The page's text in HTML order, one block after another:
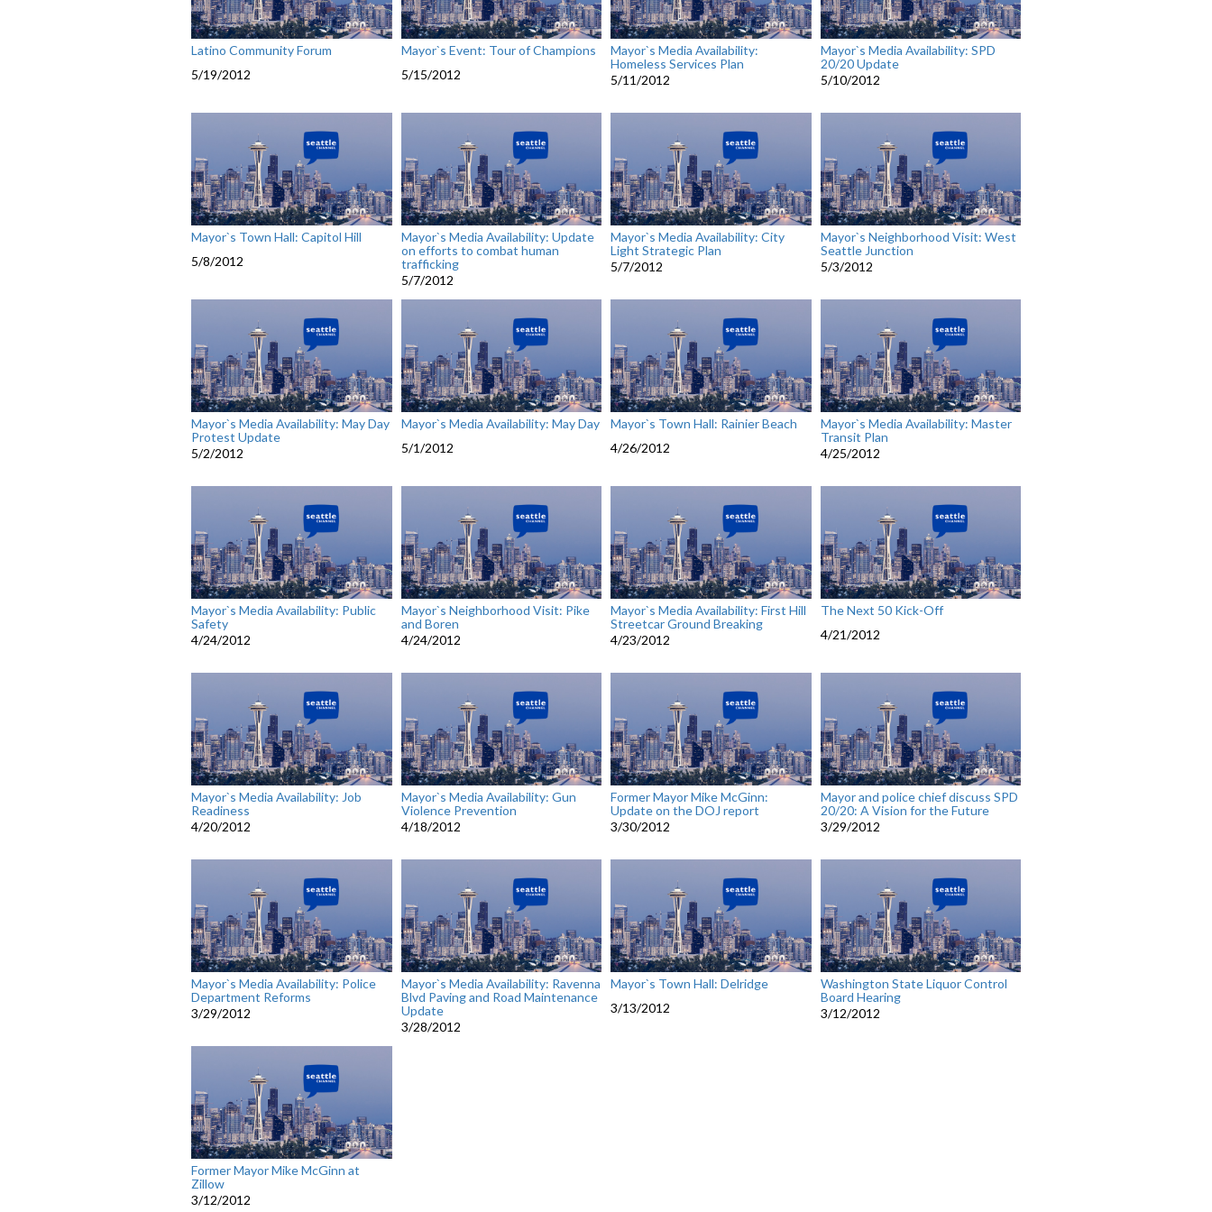
Latino Community Forum
5/19/2012
Mayor`s Event: Tour of Champions
5/15/2012
Mayor`s Media Availability:
Homeless Services Plan
5/11/2012
Mayor`s Media Availability: SPD
20/20 Update
5/10/2012
Mayor`s Town Hall: Capitol Hill
5/8/2012
Mayor`s Media Availability: Update
on efforts to combat human
trafficking
5/7/2012
Mayor`s Media Availability: City
Light Strategic Plan
5/7/2012
Mayor`s Neighborhood Visit: West
Seattle Junction
5/3/2012
Mayor`s Media Availability: May Day
Protest Update
5/2/2012
Mayor`s Media Availability: May Day
5/1/2012
Mayor`s Town Hall: Rainier Beach
4/26/2012
Mayor`s Media Availability: Master
Transit Plan
4/25/2012
Mayor`s Media Availability: Public
Safety
4/24/2012
Mayor`s Neighborhood Visit: Pike
and Boren
4/24/2012
Mayor`s Media Availability: First Hill
Streetcar Ground Breaking
4/23/2012
The Next 50 Kick-Off
4/21/2012
Mayor`s Media Availability: Job
Readiness
4/20/2012
Mayor`s Media Availability: Gun
Violence Prevention
4/18/2012
Former Mayor Mike McGinn:
Update on the DOJ report
3/30/2012
Mayor and police chief discuss SPD
20/20: A Vision for the Future
3/29/2012
Mayor`s Media Availability: Police
Department Reforms
3/29/2012
Mayor`s Media Availability: Ravenna
Blvd Paving and Road Maintenance
Update
3/28/2012
Mayor`s Town Hall: Delridge
3/13/2012
Washington State Liquor Control
Board Hearing
3/12/2012
Former Mayor Mike McGinn at
Zillow
3/12/2012